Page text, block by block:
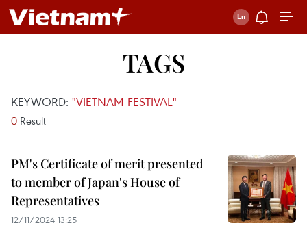
TAGS
KEYWORD: "VIETNAM FESTIVAL"
0 Result
PM's Certificate of merit presented
to member of Japan's House of
Representatives
12/11/2024 13:25